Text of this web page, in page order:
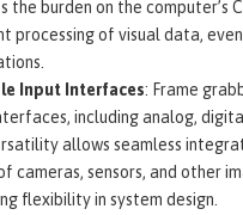
the burden on the computer’s
processing of visual data,
Input Interfaces: Frame
including analog,
allows seamless
cameras, sensors, and other
flexibility in system design.